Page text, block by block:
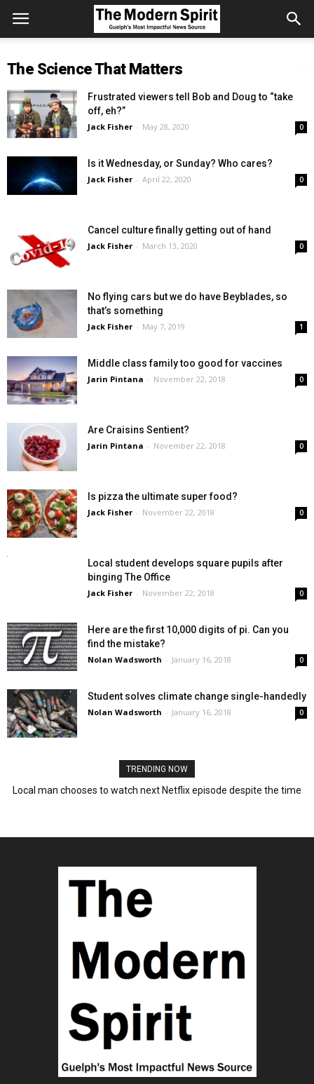
The Science That Matters
Frustrated viewers tell Bob and Doug to “take
off, eh?”
Jack Fisher - May 28, 2020 0
Is it Wednesday, or Sunday? Who cares?
Jack Fisher - April 22, 2020 0
Cancel culture finally getting out of hand
Jack Fisher - March 13, 2020 0
No flying cars but we do have Beyblades, so
that’s something
Jack Fisher - May 7, 2019 1
Middle class family too good for vaccines
Jarin Pintana - November 22, 2018 0
Are Craisins Sentient?
Jarin Pintana - November 22, 2018 0
Is pizza the ultimate super food?
Jack Fisher - November 22, 2018 0
Local student develops square pupils after
binging The Office
Jack Fisher - November 22, 2018 0
Here are the first 10,000 digits of pi. Can you
find the mistake?
Nolan Wadsworth - January 16, 2018 0
Student solves climate change single-handedly
Nolan Wadsworth - January 16, 2018 0
TRENDING NOW
Local man chooses to watch next Netflix episode despite the time